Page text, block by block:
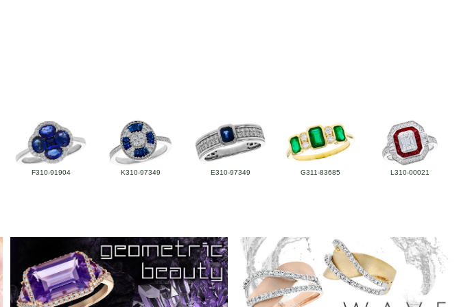
F310-91904 K310-97349 E310-97349 G311-83685 L310-00021